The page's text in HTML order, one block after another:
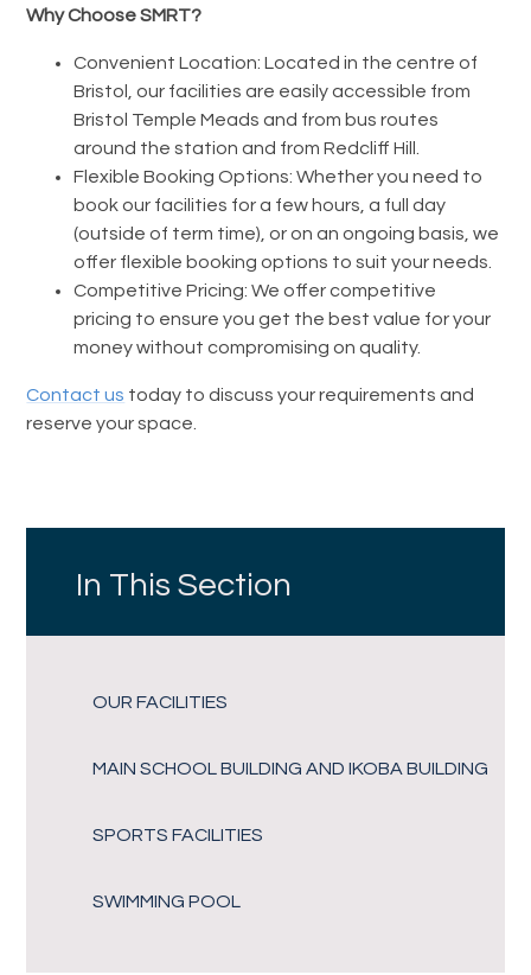
Why Choose SMRT?
Convenient Location: Located in the centre of
Bristol, our facilities are easily accessible from
Bristol Temple Meads and from bus routes
around the station and from Redcliff Hill.
Flexible Booking Options: Whether you need to
book our facilities for a few hours, a full day
(outside of term time), or on an ongoing basis, we
offer flexible booking options to suit your needs.
Competitive Pricing: We offer competitive
pricing to ensure you get the best value for your
money without compromising on quality.
Contact us today to discuss your requirements and
reserve your space.
In This Section
OUR FACILITIES
MAIN SCHOOL BUILDING AND IKOBA BUILDING
SPORTS FACILITIES
SWIMMING POOL